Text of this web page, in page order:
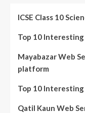
ICSE Class 10
Top 10
Mayabazar Web
platform
Top 10 Interesting
Qatil Kaun Web